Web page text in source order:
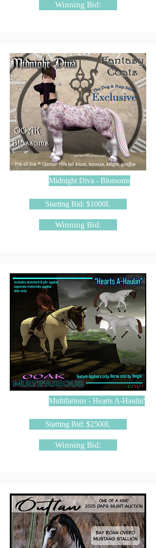
Winning Bid:
Midnight Diva - Blossoms
Starting Bid: $1000L
Winning Bid:
Multifarious - Hearts A-Haulin'
Starting Bid: $2500L
Winning Bid: